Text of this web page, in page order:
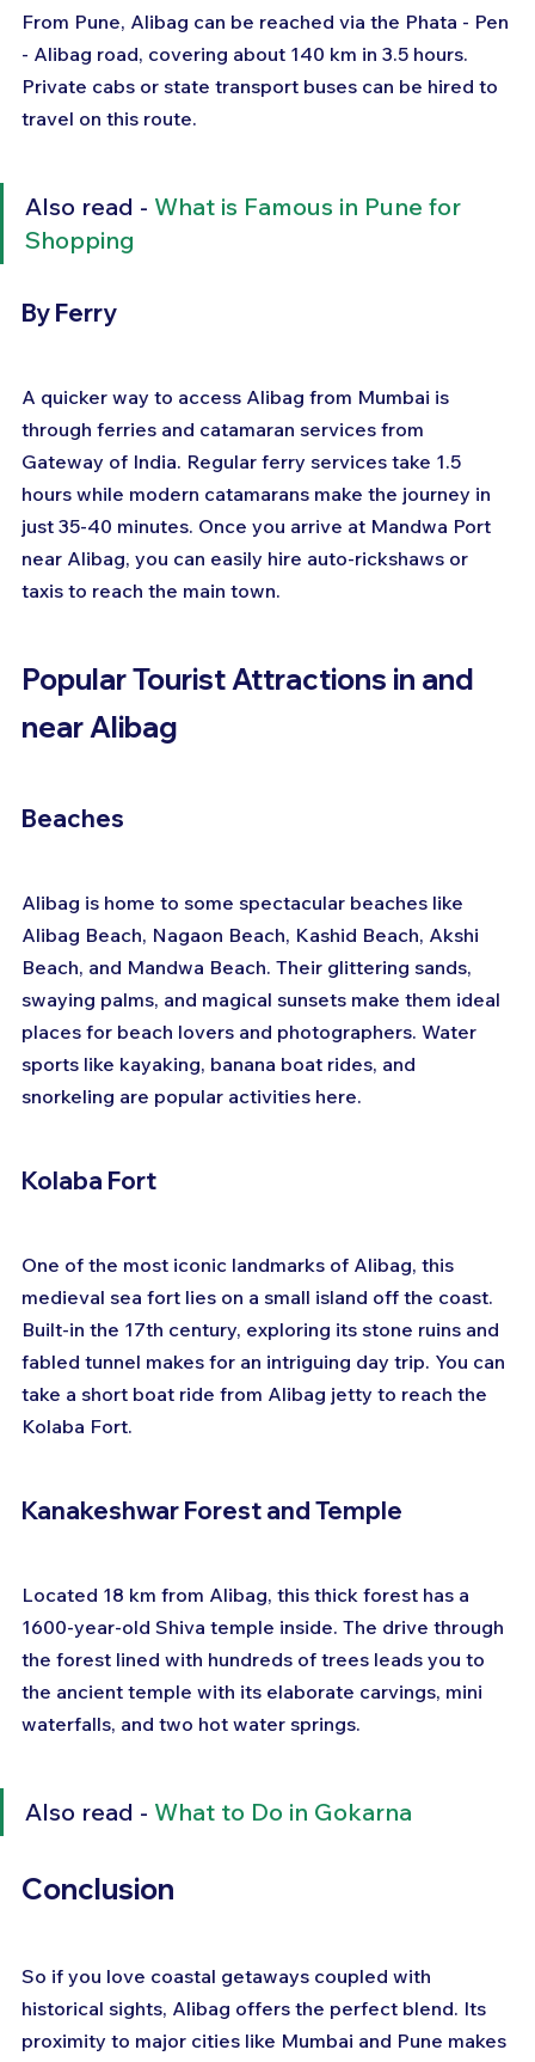
From Pune, Alibag can be reached via the Phata - Pen
- Alibag road, covering about 140 km in 3.5 hours.
Private cabs or state transport buses can be hired to
travel on this route.
Also read - What is Famous in Pune for
Shopping
By Ferry
A quicker way to access Alibag from Mumbai is
through ferries and catamaran services from
Gateway of India. Regular ferry services take 1.5
hours while modern catamarans make the journey in
just 35-40 minutes. Once you arrive at Mandwa Port
near Alibag, you can easily hire auto-rickshaws or
taxis to reach the main town.
Popular Tourist Attractions in and
near Alibag
Beaches
Alibag is home to some spectacular beaches like
Alibag Beach, Nagaon Beach, Kashid Beach, Akshi
Beach, and Mandwa Beach. Their glittering sands,
swaying palms, and magical sunsets make them ideal
places for beach lovers and photographers. Water
sports like kayaking, banana boat rides, and
snorkeling are popular activities here.
Kolaba Fort
One of the most iconic landmarks of Alibag, this
medieval sea fort lies on a small island off the coast.
Built-in the 17th century, exploring its stone ruins and
fabled tunnel makes for an intriguing day trip. You can
take a short boat ride from Alibag jetty to reach the
Kolaba Fort.
Kanakeshwar Forest and Temple
Located 18 km from Alibag, this thick forest has a
1600-year-old Shiva temple inside. The drive through
the forest lined with hundreds of trees leads you to
the ancient temple with its elaborate carvings, mini
waterfalls, and two hot water springs.
Also read - What to Do in Gokarna
Conclusion
So if you love coastal getaways coupled with
historical sights, Alibag offers the perfect blend. Its
proximity to major cities like Mumbai and Pune makes